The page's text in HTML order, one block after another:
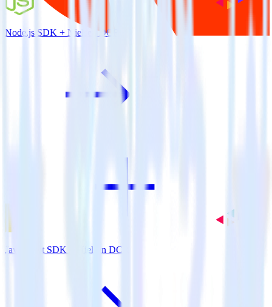
Node.js SDK + Nielsen DCR
JavaScript SDK + Nielsen DCR